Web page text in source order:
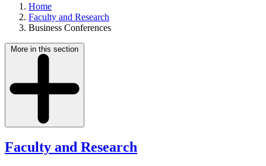
Home
Faculty and Research
Business Conferences
More in this section
Faculty and Research